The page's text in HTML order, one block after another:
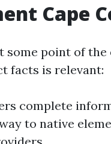
Cape
some point of
facts is relevant:
complete
to native